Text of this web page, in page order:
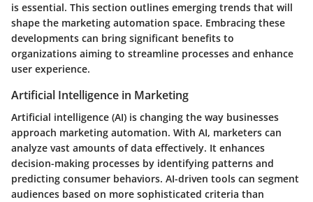
is essential. This section outlines emerging trends that will
shape the marketing automation space. Embracing these
developments can bring significant benefits to
organizations aiming to streamline processes and enhance
user experience.
Artificial Intelligence in Marketing
Artificial intelligence (AI) is changing the way businesses
approach marketing automation. With AI, marketers can
analyze vast amounts of data effectively. It enhances
decision-making processes by identifying patterns and
predicting consumer behaviors. AI-driven tools can segment
audiences based on more sophisticated criteria than